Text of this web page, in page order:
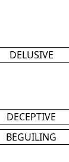
DELUSIVE
DECEPTIVE
BEGUILING